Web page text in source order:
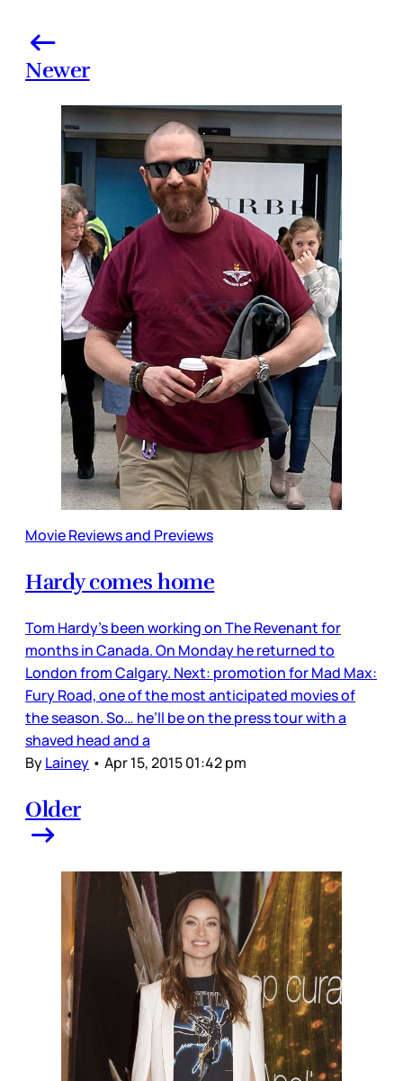
Newer
Movie Reviews and Previews
Hardy comes home
Tom Hardy’s been working on The Revenant for
months in Canada. On Monday he returned to
London from Calgary. Next: promotion for Mad Max:
Fury Road, one of the most anticipated movies of
the season. So… he’ll be on the press tour with a
shaved head and a
ByLainey • Apr 15, 2015 01:42 pm
Older